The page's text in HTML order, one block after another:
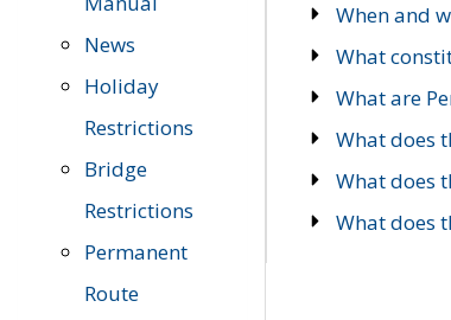
News
Holiday
Restrictions
Bridge
Restrictions
Permanent
Route
When and
What
What are
What does
What does
What does